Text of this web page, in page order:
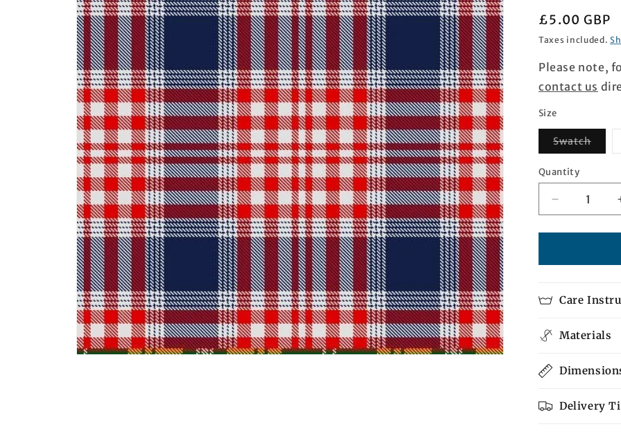
Regular
price
£5.00 GBP
Taxes included.
Please note,
contact us
Size
Swatch
Quantity
Quantity
Decrease
quantity
for
Alliance
Care
Materials
Delivery